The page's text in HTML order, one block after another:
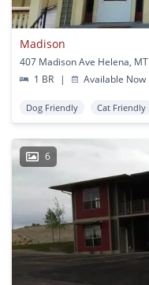
Madison
407 Madison Ave Helena, MT
1 BR
| Available Now
Dog Friendly Cat Friendly
6